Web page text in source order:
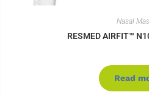
Nasal
RESMED AIRFIT™
Read